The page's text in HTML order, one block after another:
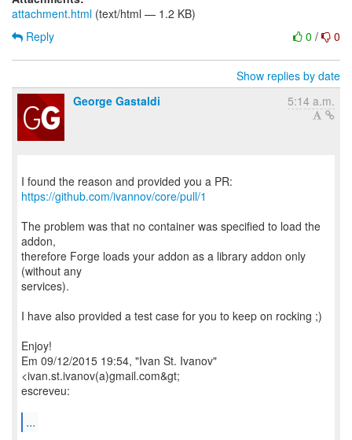
attachment.html (text/html — 1.2 KB)
0 / 0
Reply
Show replies by date
George Gastaldi
5:14 a.m.
https://github.com/ivannov/core/pull/1
The problem was that no container was specified to load the
addon,
therefore Forge loads your addon as a library addon only
(without any
services).
I have also provided a test case for you to keep on rocking ;)
Enjoy!
Em 09/12/2015 19:54, "Ivan St. Ivanov"
<ivan.st.ivanov(a)gmail.com&gt;
escreveu:
...